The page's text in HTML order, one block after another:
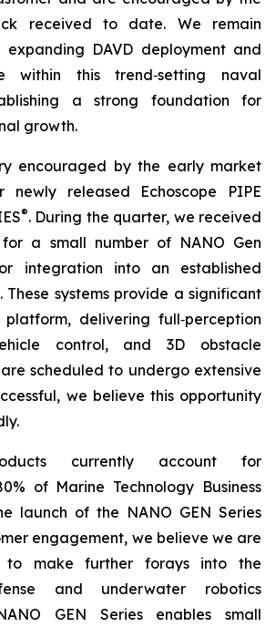
received to date. We remain
DAVD deployment and
within this trend‑setting naval
a strong foundation for
growth.
encouraged by the early market
newly released Echoscope PIPE
®. During the quarter, we received
a small number of NANO Gen
integration into an established
These systems provide a significant
delivering full‑perception
control, and 3D obstacle
scheduled to undergo extensive
we believe this opportunity
currently account for
of Marine Technology Business
launch of the NANO GEN Series
engagement, we believe we are
to make further forays into the
and underwater robotics
GEN Series enables small